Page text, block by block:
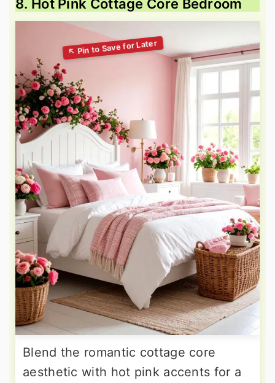
8. Hot Pink Cottage Core Bedroom
Blend the romantic cottage core
aesthetic with hot pink accents for a